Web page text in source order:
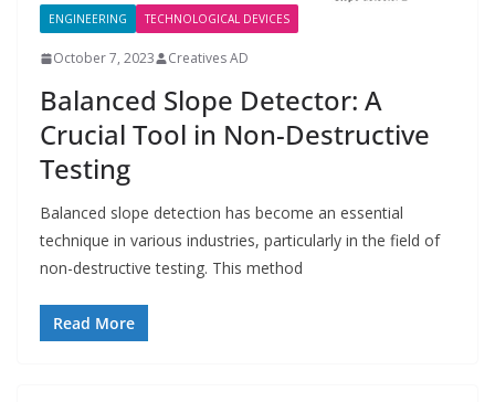
ENGINEERING TECHNOLOGICAL DEVICES
October 7, 2023 Creatives AD
Balanced Slope Detector: A
Crucial Tool in Non-Destructive
Testing
Balanced slope detection has become an essential
technique in various industries, particularly in the field of
non-destructive testing. This method
Read More